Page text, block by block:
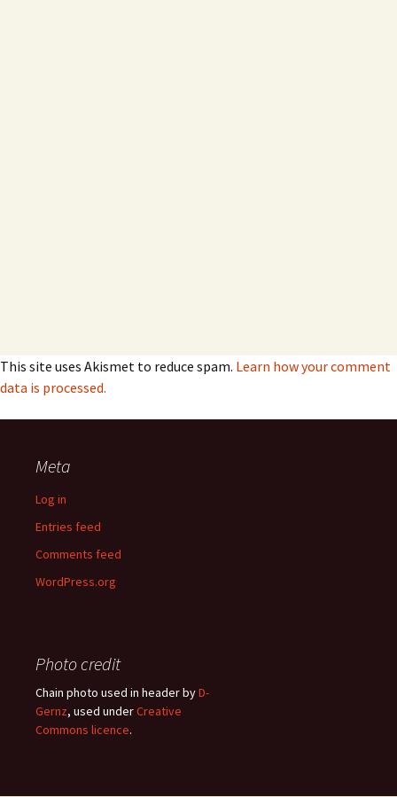
This site uses Akismet to reduce spam. Learn how your comment
data is processed.
Meta
Log in
Entries feed
Comments feed
WordPress.org
Photo credit
Chain photo used in header byD-
Gernz, used underCreative
Commons licence.